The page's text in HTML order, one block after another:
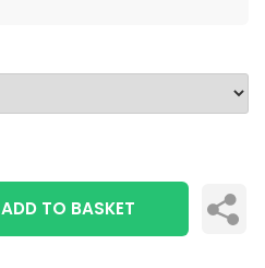
ADD TO BASKET